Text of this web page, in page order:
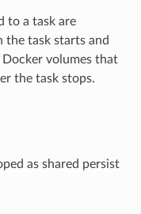
to a task are
the task starts and
volumes that
the task stops.
as shared persist